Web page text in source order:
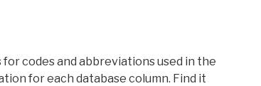
codes and abbreviations used in the
for each database column. Find it